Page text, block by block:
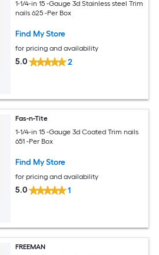
1-1/4-in 15 -Gauge 3d Stainless steel Trim
nails 625 -Per Box
Find My Store
for pricing and availability
5.0 2
Fas-n-Tite
1-1/4-in 15 -Gauge 3d Coated Trim nails
651 -Per Box
Find My Store
for pricing and availability
5.0 1
FREEMAN